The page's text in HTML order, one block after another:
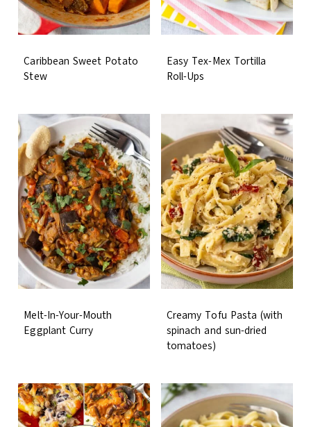
Caribbean Sweet Potato
Stew
Easy Tex-Mex Tortilla
Roll-Ups
Melt-In-Your-Mouth
Eggplant Curry
Creamy Tofu Pasta (with
spinach and sun-dried
tomatoes)